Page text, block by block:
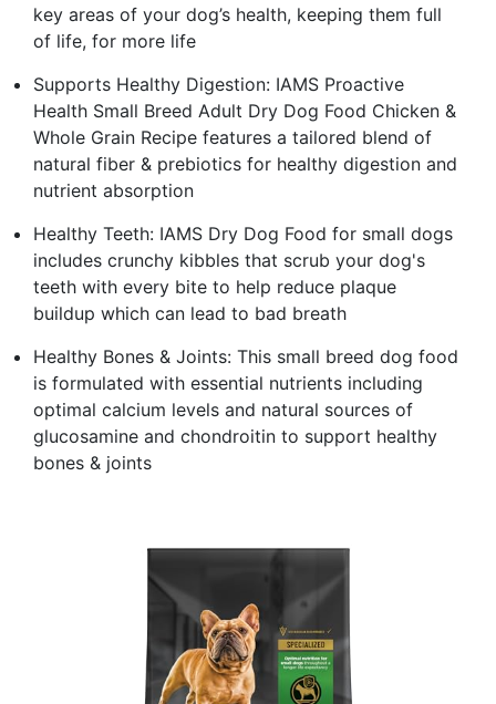
key areas of your dog’s health, keeping them full
of life, for more life
Supports Healthy Digestion: IAMS Proactive
Health Small Breed Adult Dry Dog Food Chicken &
Whole Grain Recipe features a tailored blend of
natural fiber & prebiotics for healthy digestion and
nutrient absorption
Healthy Teeth: IAMS Dry Dog Food for small dogs
includes crunchy kibbles that scrub your dog's
teeth with every bite to help reduce plaque
buildup which can lead to bad breath
Healthy Bones & Joints: This small breed dog food
is formulated with essential nutrients including
optimal calcium levels and natural sources of
glucosamine and chondroitin to support healthy
bones & joints